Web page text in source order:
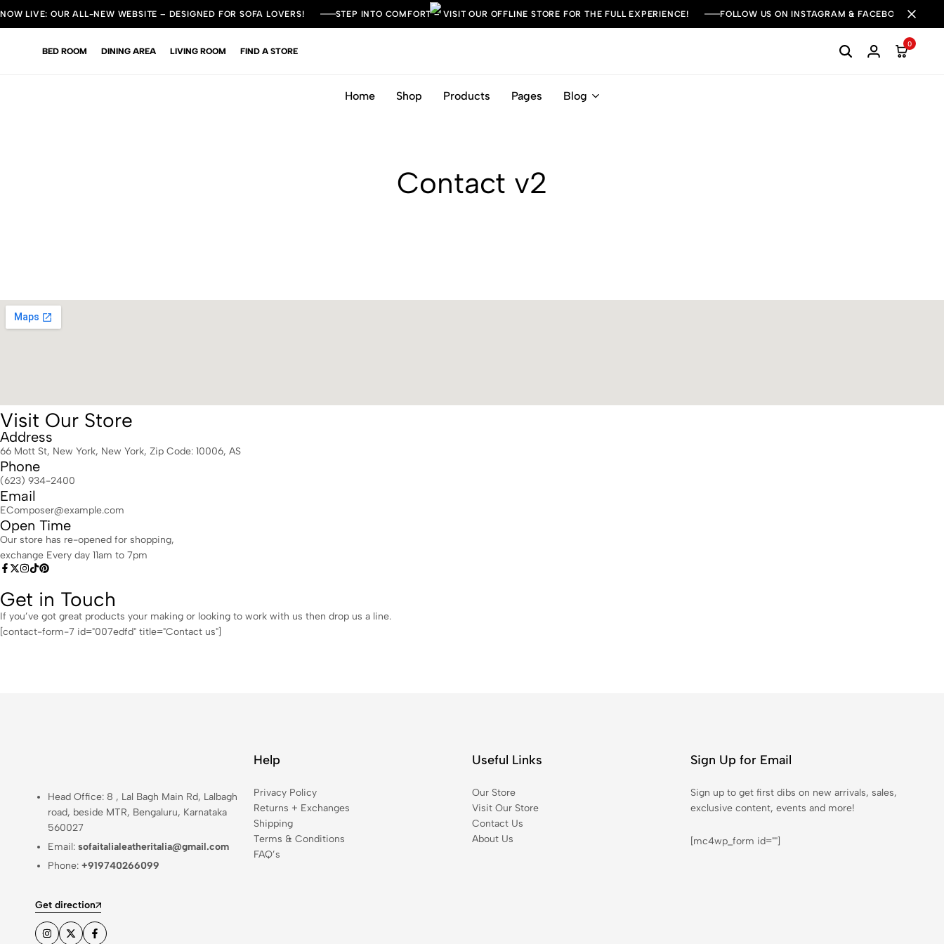
NOW LIVE: OUR ALL-NEW WEBSITE – DESIGNED FOR SOFA LOVERS! STEP INTO COMFORT – VISIT OUR OFFLINE STORE FOR THE FULL EXPERIENCE! FOLLOW US ON INSTAGRAM & FACEBOOK FOR
BED ROOM DINING AREA LIVING ROOM FIND A STORE
0
Home Shop Products Pages Blog
Contact v2
Visit Our Store
Address
66 Mott St, New York, New York, Zip Code: 10006, AS
Phone
(623) 934-2400
Email
EComposer@example.com
Open Time
Our store has re-opened for shopping,
exchange Every day 11am to 7pm
Get in Touch
If you’ve got great products your making or looking to work with us then drop us a line.
[contact-form-7 id="007edfd" title="Contact us"]
Head Office: 8 , Lal Bagh Main Rd, Lalbagh
road, beside MTR, Bengaluru, Karnataka
560027
Email:sofaitalialeatheritalia@gmail.com
Phone:+919740266099
Get direction
Help
Privacy Policy
Returns + Exchanges
Shipping
Terms & Conditions
FAQ’s
Useful Links
Our Store
Visit Our Store
Contact Us
About Us
Sign Up for Email
Sign up to get first dibs on new arrivals, sales,
exclusive content, events and more!
[mc4wp_form id=""]